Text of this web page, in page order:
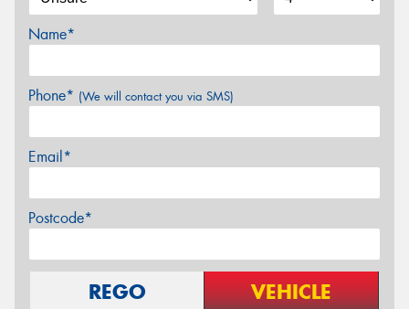
Name*
Phone* (We will contact you via SMS)
Email*
Postcode*
REGO VEHICLE